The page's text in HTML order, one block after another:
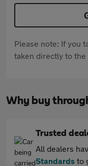
Please note: If you
taken directly to
Why buy
Trusted
All dealers
Standards to